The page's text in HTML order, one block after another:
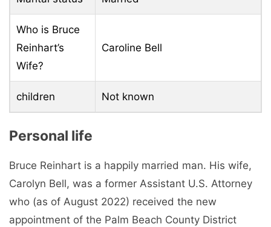
Who is Bruce
Reinhart’s
Wife?
Caroline Bell
children Not known
Personal life
Bruce Reinhart is a happily married man. His wife,
Carolyn Bell, was a former Assistant U.S. Attorney
who (as of August 2022) received the new
appointment of the Palm Beach County District